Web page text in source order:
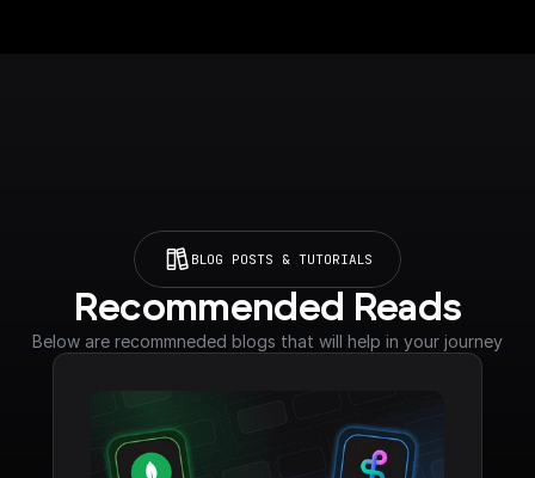
BLOG POSTS & TUTORIALS
Recommended Reads
Below are recommneded blogs that will help in your journey